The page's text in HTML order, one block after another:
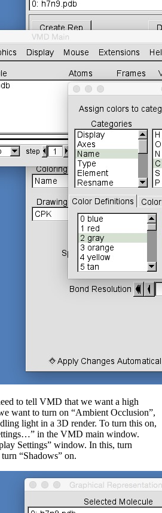
to tell VMD that we want a high
want to turn on “Ambient Occlusion”,
light in a 3D render. To turn this on,
in the VMD main window.
Settings” window. In this, turn
“Shadows” on.